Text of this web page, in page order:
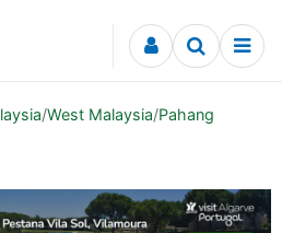
/West Malaysia/Pahang